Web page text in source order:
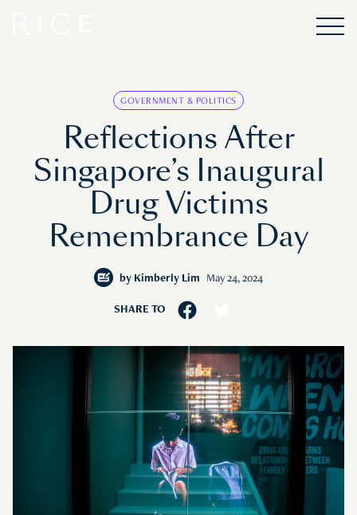
GOVERNMENT & POLITICS
Reflections After
Singapore’s Inaugural
Drug Victims
Remembrance Day
by Kimberly Lim May 24, 2024
SHARE TO